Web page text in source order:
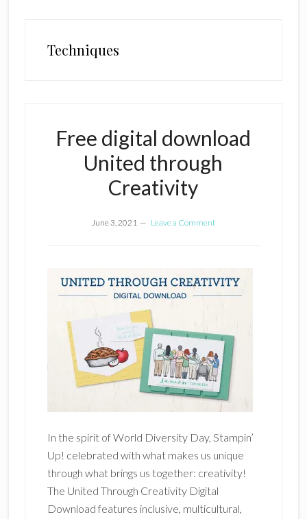
Techniques
Free digital download
United through
Creativity
June 3, 2021 Leave a Comment
In the spirit of World Diversity Day, Stampin’
Up! celebrated with what makes us unique
through what brings us together: creativity!
The United Through Creativity Digital
Download features inclusive, multicultural,